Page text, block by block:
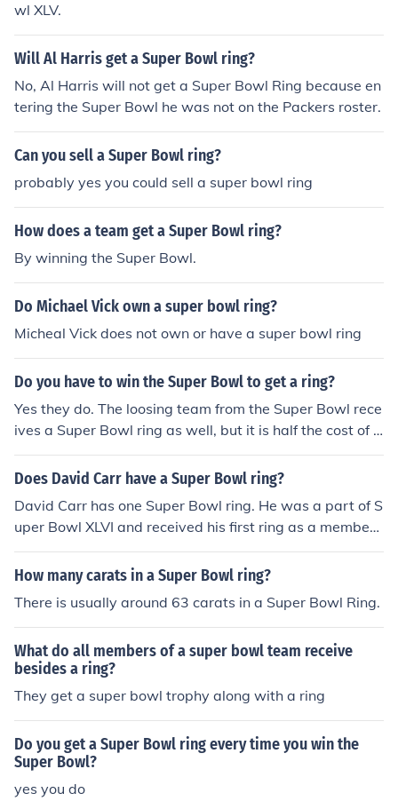
wl XLV.
Will Al Harris get a Super Bowl ring?
No, Al Harris will not get a Super Bowl Ring because en
tering the Super Bowl he was not on the Packers roster.
Can you sell a Super Bowl ring?
probably yes you could sell a super bowl ring
How does a team get a Super Bowl ring?
By winning the Super Bowl.
Do Michael Vick own a super bowl ring?
Micheal Vick does not own or have a super bowl ring
Do you have to win the Super Bowl to get a ring?
Yes they do. The loosing team from the Super Bowl rece
ives a Super Bowl ring as well, but it is half the cost of t
he winning Super Bowl team's Super Bowl ring. Many p
layers choose not to wear those rings, because it symb
Does David Carr have a Super Bowl ring?
David Carr has one Super Bowl ring. He was a part of S
uper Bowl XLVI and received his first ring as a member
of the New York Giants in 2012.
How many carats in a Super Bowl ring?
There is usually around 63 carats in a Super Bowl Ring.
What do all members of a super bowl team receive
besides a ring?
They get a super bowl trophy along with a ring
Do you get a Super Bowl ring every time you win the
Super Bowl?
yes you do